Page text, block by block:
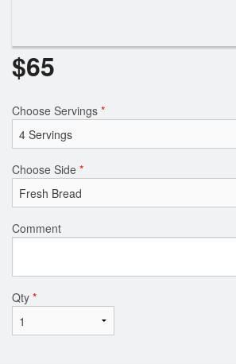
$65
Choose Servings *
Choose Side *
Comment
Qty *